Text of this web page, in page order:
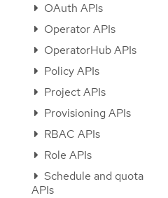
OAuth APIs
Operator APIs
OperatorHub APIs
Policy APIs
Project APIs
Provisioning APIs
RBAC APIs
Role APIs
Schedule and quota
APIs